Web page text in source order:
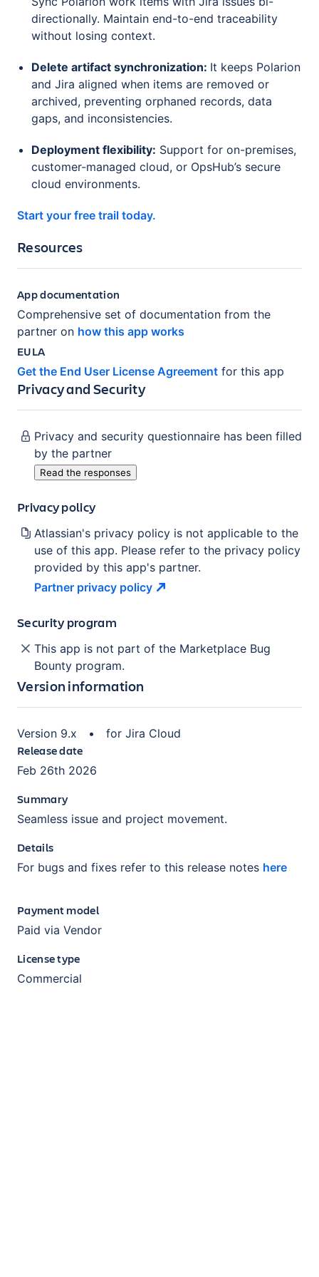
directionally. Maintain end-to-end traceability
without losing context.
Delete artifact synchronization: It keeps Polarion
and Jira aligned when items are removed or
archived, preventing orphaned records, data
gaps, and inconsistencies.
Deployment flexibility: Support for on-premises,
customer-managed cloud, or OpsHub’s secure
cloud environments.
Start your free trail today.
Resources
App documentation
Comprehensive set of documentation from the
partner on how this app works
EULA
Get the End User License Agreement for this app
Privacy and Security
Privacy and security questionnaire has been filled
by the partner
Read the responses
Privacy policy
Atlassian's privacy policy is not applicable to the
use of this app. Please refer to the privacy policy
provided by this app's partner.
Partner privacy policy
Security program
This app is not part of the Marketplace Bug
Bounty program.
Version information
Version 9.x • for Jira Cloud
Release date
Feb 26th 2026
Summary
Seamless issue and project movement.
Details
For bugs and fixes refer to this release notes here
Payment model
Paid via Vendor
License type
Commercial